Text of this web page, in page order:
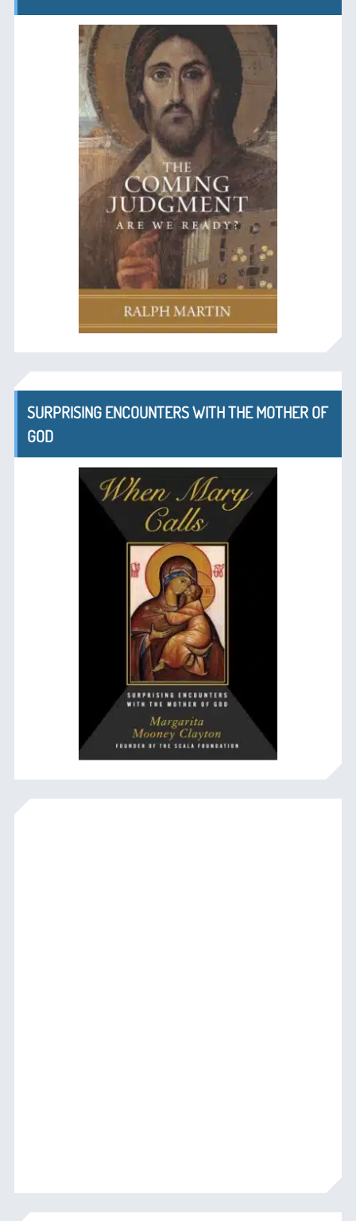
SURPRISING ENCOUNTERS WITH THE MOTHER OF
GOD